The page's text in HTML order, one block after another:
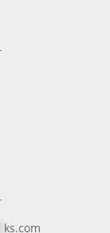
ks.com